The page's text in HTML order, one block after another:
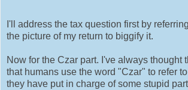
I'll address the tax question first by
the picture of my return to biggify it.
Now for the Czar part. I've always thought
that humans use the word "Czar" to refer
they have put in charge of some stupid